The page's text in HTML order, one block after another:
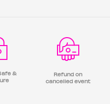
&
Refund on
cancelled event